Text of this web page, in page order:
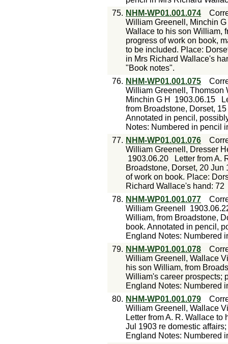
75. NHM-WP01.001.074
William Greenell, Minchin
Wallace to his son William,
progress of work on book,
to be included. Place:
in Mrs Richard Wallace's
"Book notes".
76. NHM-WP01.001.075
William Greenell, Thomson
Minchin G H
1903.06.15
from Broadstone, Dorset,
Annotated in pencil,
Notes: Numbered in pencil
77. NHM-WP01.001.076
William Greenell, Dresser
1903.06.20
Letter from A.
Broadstone, Dorset, 20
of work on book. Place:
Richard Wallace's hand: 72
78. NHM-WP01.001.077
William Greenell
William, from Broadstone,
book. Annotated in pencil,
England Notes: Numbered
79. NHM-WP01.001.078
William Greenell, Wallace
his son William, from
William's career prospects;
England Notes: Numbered
80. NHM-WP01.001.079
William Greenell, Wallace
Letter from A. R. Wallace
Jul 1903 re domestic
England Notes: Numbered